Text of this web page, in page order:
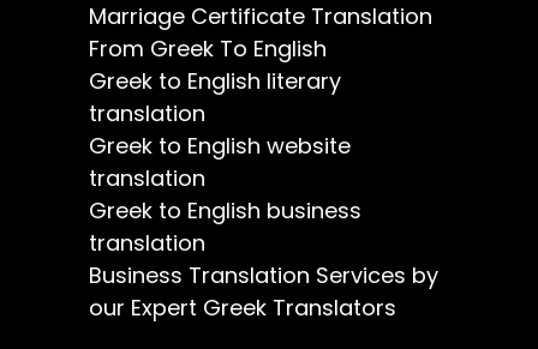
Marriage Certificate Translation
From Greek To English
Greek to English literary
translation
Greek to English website
translation
Greek to English business
translation
Business Translation Services by
our Expert Greek Translators